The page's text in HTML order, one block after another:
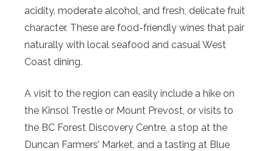
acidity, moderate alcohol, and fresh, delicate fruit
character. These are food-friendly wines that pair
naturally with local seafood and casual West
Coast dining.
A visit to the region can easily include a hike on
the Kinsol Trestle or Mount Prevost, or visits to
the BC Forest Discovery Centre, a stop at the
Duncan Farmers’ Market, and a tasting at Blue